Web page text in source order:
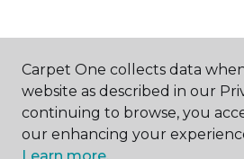
EDUCATION
Carpet One collects data
website as described in our
continuing to browse, you
our enhancing your